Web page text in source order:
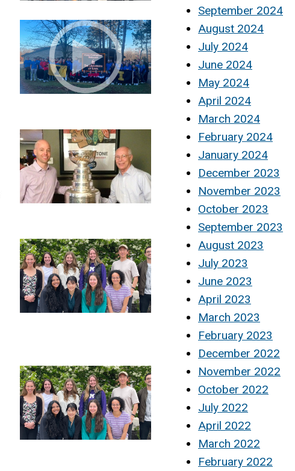
September 2024
August 2024
July 2024
June 2024
May 2024
April 2024
March 2024
February 2024
January 2024
December 2023
November 2023
October 2023
September 2023
August 2023
July 2023
June 2023
April 2023
March 2023
February 2023
December 2022
November 2022
October 2022
July 2022
April 2022
March 2022
February 2022